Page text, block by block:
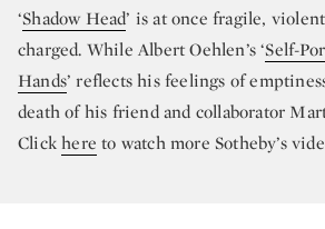
‘Shadow Head’ is at once fragile,
charged. While Albert Oehlen’s ‘Self-
Hands’ reflects his feelings of
death of his friend and collaborator
Clickhere to watch more Sotheby’s